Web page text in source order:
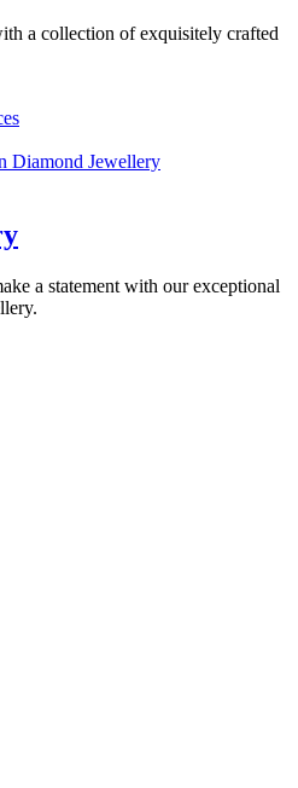
a collection of exquisitely crafted
Diamond Jewellery
a statement with our exceptional